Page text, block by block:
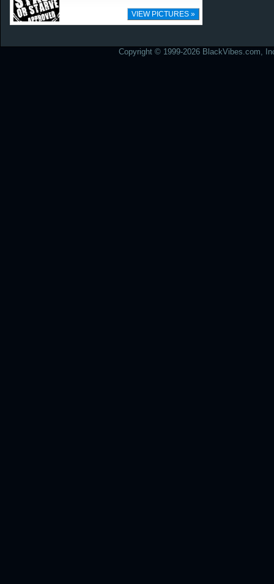
VIEW PICTURES »
Copyright © 1999-2026 BlackVibes.com,